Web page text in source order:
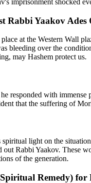
Rabbi Yaakov Ades
at the Western Wall
bleeding over the
may Hashem protect us.
responded with
that the suffering of
light on the
out Rabbi Yaakov. These
of the generation.
Remedy)